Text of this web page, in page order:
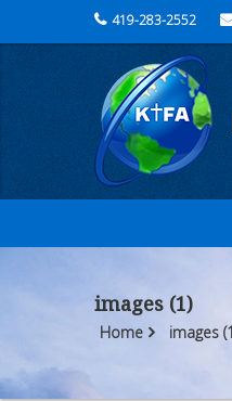
419-283-2552
images (1)
Home images